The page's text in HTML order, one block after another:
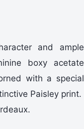
and ample
boxy acetate
with a special
Paisley print.